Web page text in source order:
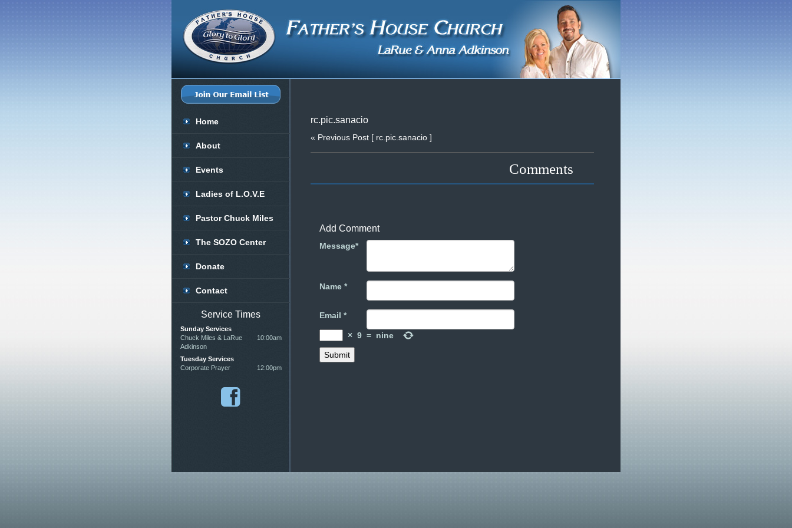
rc.pic.sanacio
« Previous Post [ rc.pic.sanacio ]
Comments
Add Comment
Message*
Name *
Email *
× 9 = nine
Home
About
Events
Ladies of L.O.V.E
Pastor Chuck Miles
The SOZO Center
Donate
Contact
Service Times
Sunday Services
Chuck Miles & LaRue
Adkinson
10:00am
Tuesday Services
Corporate Prayer
12:00pm